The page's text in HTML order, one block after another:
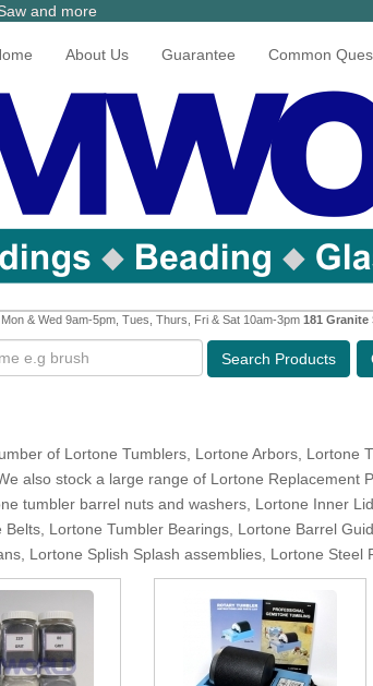
and more
About Us Guarantee Common
& Wed 9am-5pm, Tues, Thurs, Fri & Sat 10am-3pm 181 Granite
Search Products
of Lortone Tumblers, Lortone Arbors, Lortone
also stock a large range of Lortone
tumbler barrel nuts and washers, Lortone Inner
Belts, Lortone Tumbler Bearings, Lortone Barrel
Lortone Splish Splash assemblies, Lortone